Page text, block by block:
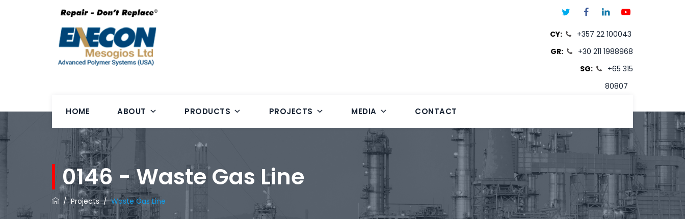
CY:
+357 22 100043
GR:
+30 211 1988968
SG:
+65 315
80807
HOME ABOUT PRODUCTS PROJECTS MEDIA CONTACT
0146 - Waste Gas Line
/Projects/Waste Gas Line